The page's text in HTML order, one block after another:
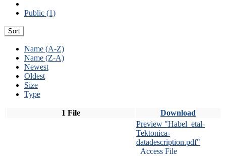
Public (1)
Sort
Name (A-Z)
Name (Z-A)
Newest
Oldest
Size
Type
1 File Download
Preview "Habel_etal-
Tektonica-
datadescription.pdf"
Access File